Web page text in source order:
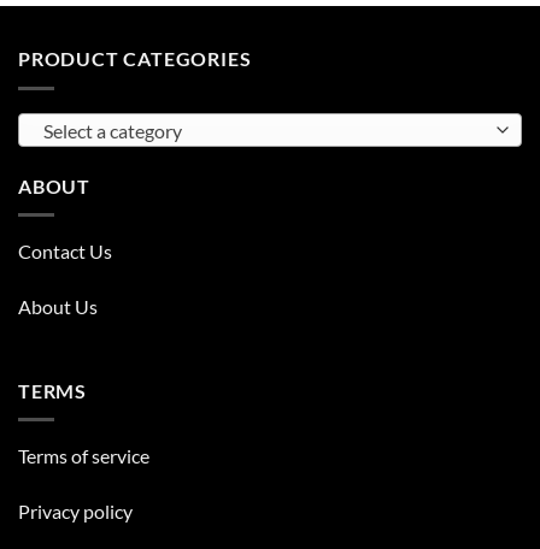
PRODUCT CATEGORIES
Select a category
ABOUT
Contact Us
About Us
TERMS
Terms of service
Privacy policy